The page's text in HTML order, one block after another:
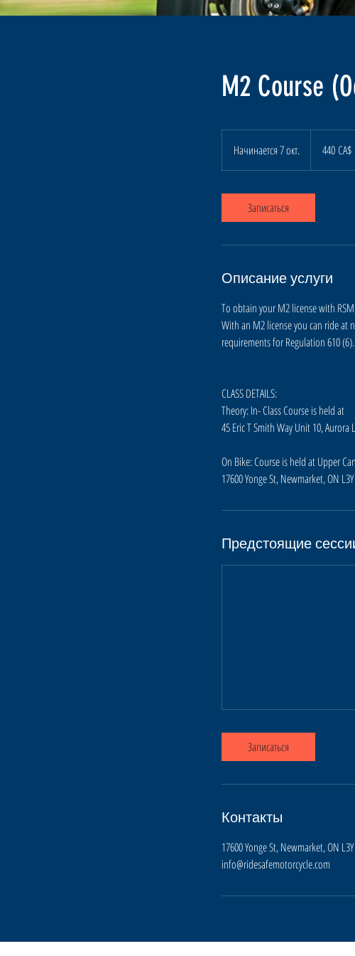
M2 Course
Начинается 7 окт.
а
н
с
я
7
о
долларов
440 CA$
Записаться
Описание услуги
To obtain your M2 license with
With an M2 license you can ride at
requirements for Regulation 610 (6).
CLASS DETAILS:
Theory: In- Class Course is held at
45 Eric T Smith Way Unit 10, Aurora
On Bike: Course is held at Upper
17600 Yonge St, Newmarket, ON
Предстоящие
Записаться
Контакты
17600 Yonge St, Newmarket, ON
info@ridesafemotorcycle.com